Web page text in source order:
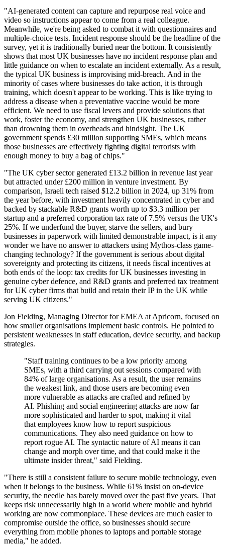
"AI-generated content can capture and repurpose real voice and
video so instructions appear to come from a real colleague.
Meanwhile, we're being asked to combat it with questionnaires and
multiple-choice tests. Incident response should be the headline of the
survey, yet it is traditionally buried near the bottom. It consistently
shows that most UK businesses have no incident response plan and
little guidance on when to escalate an incident externally. As a result,
the typical UK business is improvising mid-breach. And in the
minority of cases where businesses do take action, it is through
training, which doesn't appear to be working. This is like trying to
address a disease when a preventative vaccine would be more
efficient. We need to use fiscal levers and provide solutions that
work, foster the economy, and strengthen UK businesses, rather
than drowning them in overheads and hindsight. The UK
government spends £30 million supporting SMEs, which means
those businesses are effectively fighting digital terrorists with
enough money to buy a bag of chips."
"The UK cyber sector generated £13.2 billion in revenue last year
but attracted under £200 million in venture investment. By
comparison, Israeli tech raised $12.2 billion in 2024, up 31% from
the year before, with investment heavily concentrated in cyber and
backed by stackable R&D grants worth up to $3.3 million per
startup and a preferred corporation tax rate of 7.5% versus the UK's
25%. If we underfund the buyer, starve the sellers, and bury
businesses in paperwork with limited demonstrable impact, is it any
wonder we have no answer to attackers using Mythos-class game-
changing technology? If the government is serious about digital
sovereignty and protecting its citizens, it needs fiscal incentives at
both ends of the loop: tax credits for UK businesses investing in
genuine cyber defence, and R&D grants and preferred tax treatment
for UK cyber firms that build and retain their IP in the UK while
serving UK citizens."
Jon Fielding, Managing Director for EMEA at Apricorn, focused on
how smaller organisations implement basic controls. He pointed to
persistent weaknesses in staff education, device security, and backup
strategies.
"Staff training continues to be a low priority among
SMEs, with a third carrying out sessions compared with
84% of large organisations. As a result, the user remains
the weakest link, and those users are becoming even
more vulnerable as attacks are crafted and refined by
AI. Phishing and social engineering attacks are now far
more sophisticated and harder to spot, making it vital
that employees know how to report suspicious
communications. They also need guidance on how to
report rogue AI. The syntactic nature of AI means it can
change and morph over time, and that could make it the
ultimate insider threat," said Fielding.
"There is still a consistent failure to secure mobile technology, even
when it belongs to the business. While 61% insist on on-device
security, the needle has barely moved over the past five years. That
keeps risk unnecessarily high in a world where mobile and hybrid
working are now commonplace. These devices are much easier to
compromise outside the office, so businesses should secure
everything from mobile phones to laptops and portable storage
media," he added.